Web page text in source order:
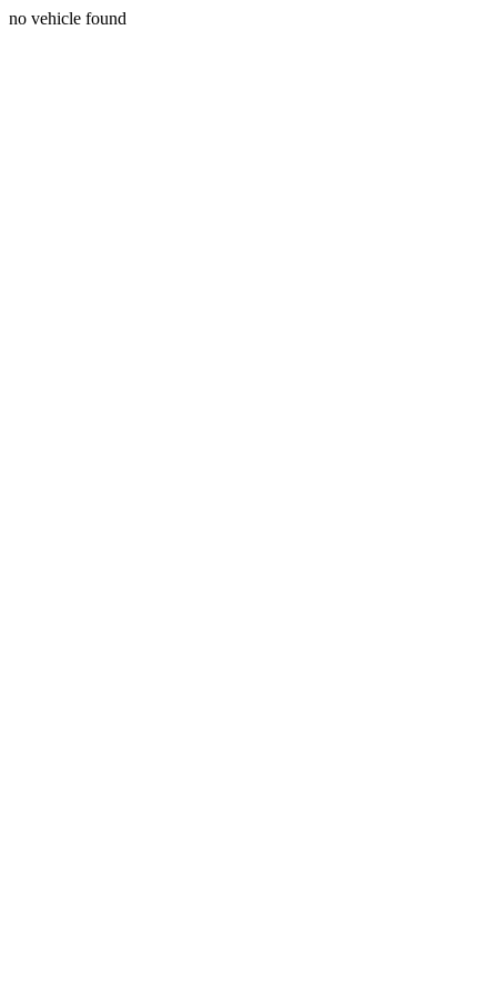
no vehicle found